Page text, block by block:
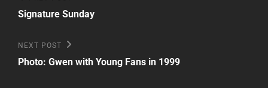
navigation
Post
Signature Sunday
Next
Post
NEXT POST
Photo: Gwen with Young Fans in 1999